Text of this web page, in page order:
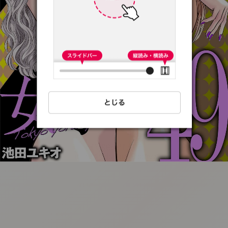
:692.15.692.71:t-
vnqp.lunrzsdszk.vn.oi